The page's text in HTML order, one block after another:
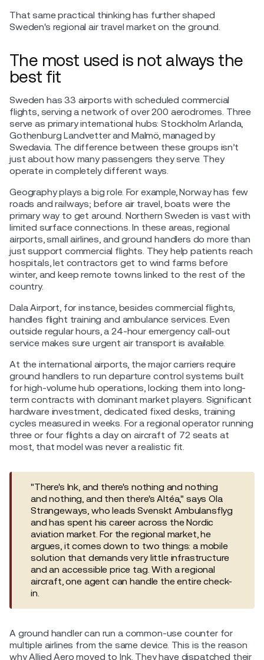
That same practical thinking has further shaped
Sweden's regional air travel market on the ground.
The most used is not always the
best fit
Sweden has 33 airports with scheduled commercial
flights, serving a network of over 200 aerodromes. Three
serve as primary international hubs: Stockholm Arlanda,
Gothenburg Landvetter and Malmö, managed by
Swedavia. The difference between these groups isn’t
just about how many passengers they serve. They
operate in completely different ways.
Geography plays a big role. For example, Norway has few
roads and railways; before air travel, boats were the
primary way to get around. Northern Sweden is vast with
limited surface connections. In these areas, regional
airports, small airlines, and ground handlers do more than
just support commercial flights. They help patients reach
hospitals, let contractors get to wind farms before
winter, and keep remote towns linked to the rest of the
country.
Dala Airport, for instance, besides commercial flights,
handles flight training and ambulance services. Even
outside regular hours, a 24-hour emergency call-out
service makes sure urgent air transport is available.
At the international airports, the major carriers require
ground handlers to run departure control systems built
for high-volume hub operations, locking them into long-
term contracts with dominant market players. Significant
hardware investment, dedicated fixed desks, training
cycles measured in weeks. For a regional operator running
three or four flights a day on aircraft of 72 seats at
most, that model was never a realistic fit.
"There's Ink, and there's nothing and nothing
and nothing, and then there's Altéa," says Ola
Strangeways, who leads Svenskt Ambulansflyg
and has spent his career across the Nordic
aviation market. For the regional market, he
argues, it comes down to two things: a mobile
solution that demands very little infrastructure
and an accessible price tag. With a regional
aircraft, one agent can handle the entire check-
in.
A ground handler can run a common-use counter for
multiple airlines from the same device. This is the reason
why Allied Aero moved to Ink. They have dispatched their